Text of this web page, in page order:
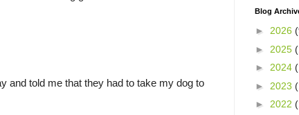
and told me that they had to take my dog to
Blog
► 2026
► 2025
► 2024
► 2023
► 2022